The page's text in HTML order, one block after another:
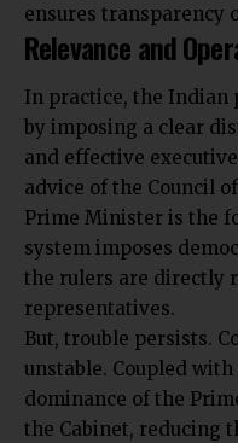
ensures transparency
Relevance and
In practice, the Indian
by imposing a clear
and effective
advice of the Council
Prime Minister is the
system imposes
the rulers are directly
representatives.
But, trouble persists.
unstable. Coupled
dominance of the
the Cabinet, reducing